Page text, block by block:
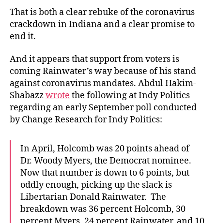
That is both a clear rebuke of the coronavirus
crackdown in Indiana and a clear promise to
end it.
And it appears that support from voters is
coming Rainwater’s way because of his stand
against coronavirus mandates. Abdul Hakim-
Shabazzwrote the following at Indy Politics
regarding an early September poll conducted
by Change Research for Indy Politics:
In April, Holcomb was 20 points ahead of
Dr. Woody Myers, the Democrat nominee.
Now that number is down to 6 points, but
oddly enough, picking up the slack is
Libertarian Donald Rainwater. The
breakdown was 36 percent Holcomb, 30